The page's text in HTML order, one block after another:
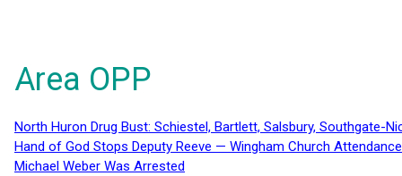
Area OPP
North Huron Drug Bust: Schiestel, Bartlett, Salsbury, Southgate-
Hand of God Stops Deputy Reeve — Wingham Church
Michael Weber Was Arrested